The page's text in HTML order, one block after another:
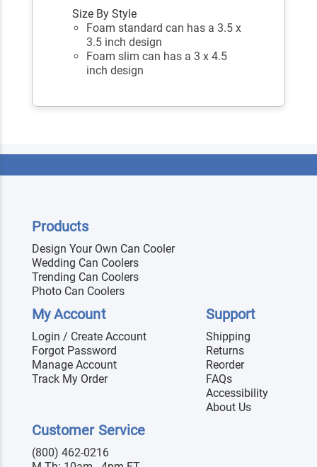
Size By Style
Foam standard can has a 3.5 x
3.5 inch design
Foam slim can has a 3 x 4.5
inch design
Products
Design Your Own Can Cooler
Wedding Can Coolers
Trending Can Coolers
Photo Can Coolers
My Account
Login / Create Account
Forgot Password
Manage Account
Track My Order
Support
Shipping
Returns
Reorder
FAQs
Accessibility
About Us
Customer Service
(800) 462-0216